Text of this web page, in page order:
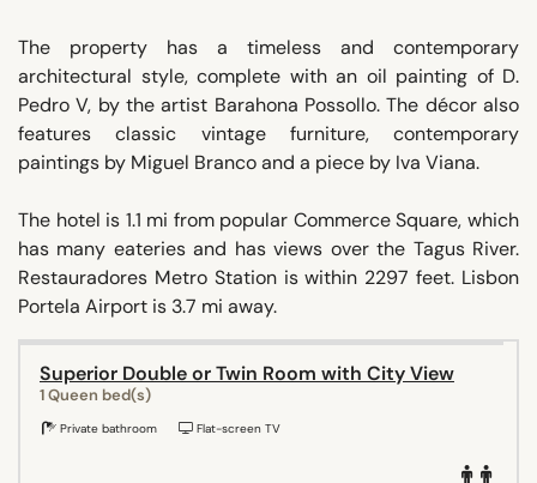
The property has a timeless and contemporary
architectural style, complete with an oil painting of D.
Pedro V, by the artist Barahona Possollo. The décor also
features classic vintage furniture, contemporary
paintings by Miguel Branco and a piece by Iva Viana.
The hotel is 1.1 mi from popular Commerce Square, which
has many eateries and has views over the Tagus River.
Restauradores Metro Station is within 2297 feet. Lisbon
Portela Airport is 3.7 mi away.
Superior Double or Twin Room with City View
1 Queen bed(s)
Private bathroom Flat-screen TV